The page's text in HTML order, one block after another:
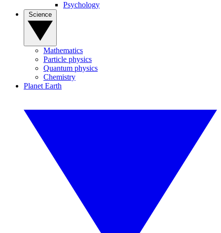
Psychology
Mathematics
Particle physics
Quantum physics
Chemistry
Planet Earth